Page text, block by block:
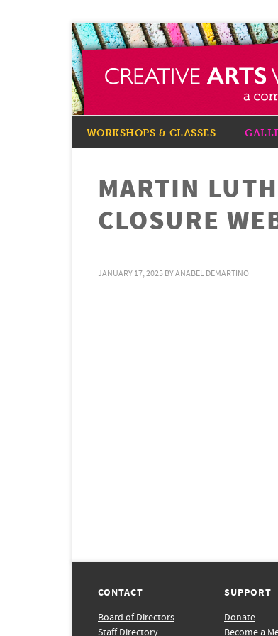
WORKSHOPS & CLASSES
MARTIN
CLOSURE
JANUARY 17, 2025 BYANABEL DEMARTINO
CONTACT
Board of Directors
Staff Directory
SUPPORT
Donate
Become a